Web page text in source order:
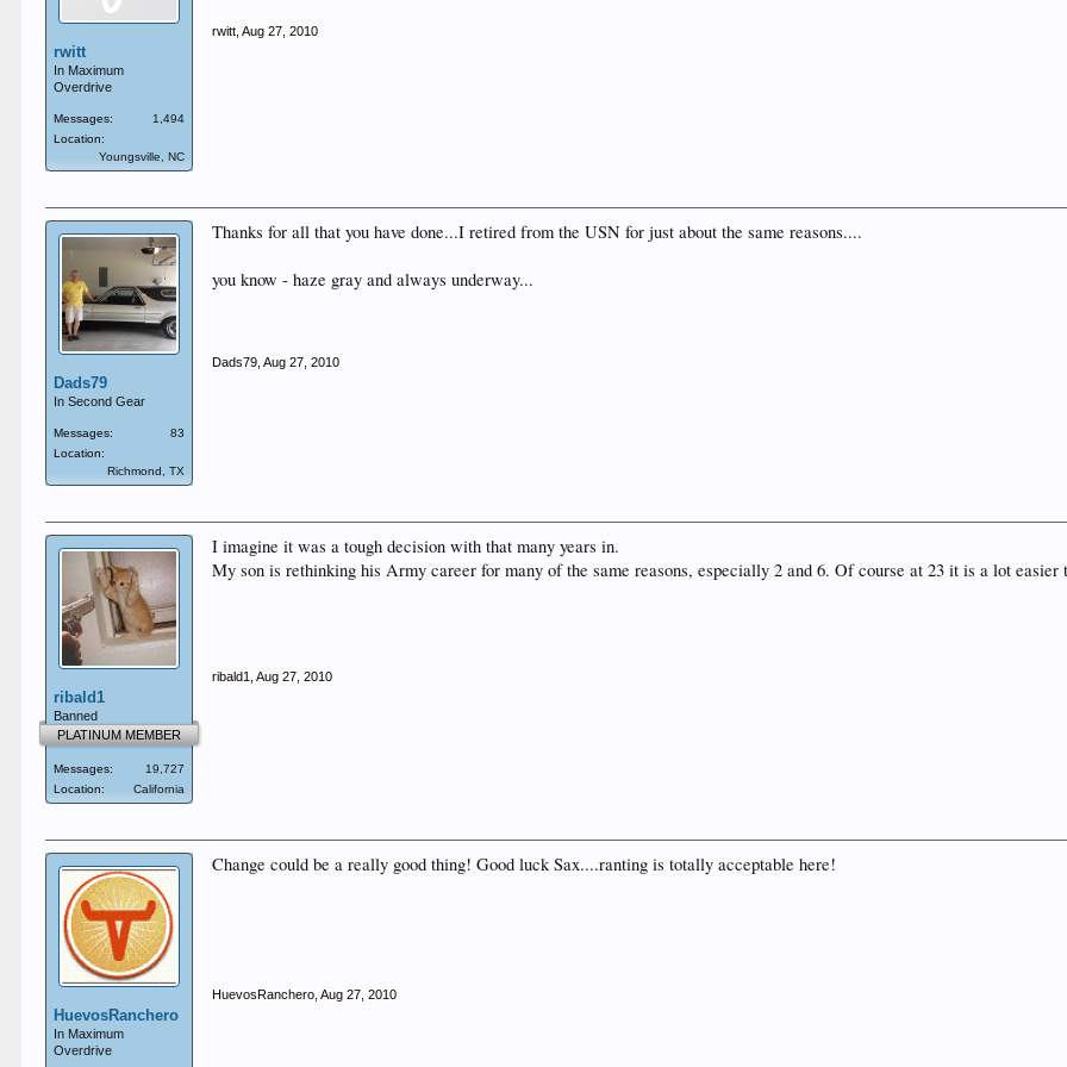
rwitt
In Maximum
Overdrive
Messages:
1,494
Location:
Youngsville, NC
rwitt Aug 27, 2010
Dads79
In Second Gear
Messages:
83
Location:
Richmond, TX
Thanks for all that you have done...I retired from the USN for just about the same reasons....
you know - haze gray and always underway...
Dads79 Aug 27, 2010
ribald1
Banned
PLATINUM MEMBER
Messages:
19,727
Location:
California
I imagine it was a tough decision with that many years in.
My son is rethinking his Army career for many of the same reasons, especially 2 and 6. Of course at 23 it is a lot easier
ribald1 Aug 27, 2010
HuevosRanchero
In Maximum
Overdrive
Change could be a really good thing! Good luck Sax....ranting is totally acceptable here!
HuevosRanchero Aug 27, 2010